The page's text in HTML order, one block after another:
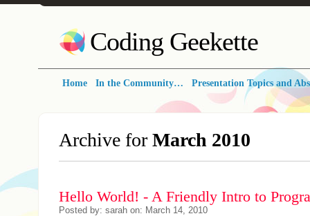
Coding Geekette
Home In the Community… Presentation Topics and
Archive for March 2010
Hello World! - A Friendly Intro to
Posted by: sarah on: March 14, 2010